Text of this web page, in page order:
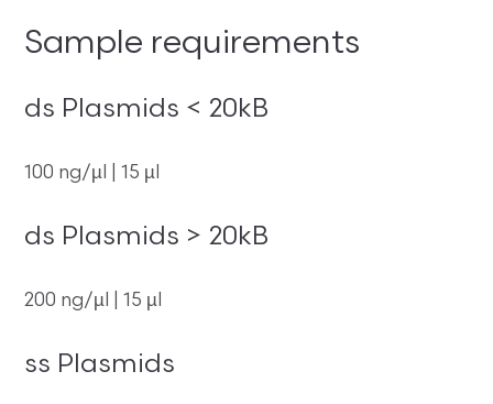
Sample requirements
ds Plasmids < 20kB
100 ng/µl | 15 µl
ds Plasmids > 20kB
200 ng/µl | 15 µl
ss Plasmids